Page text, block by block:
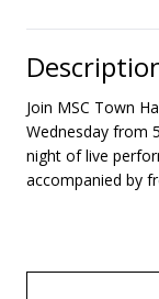
Join MSC Town
Wednesday from
night of live
accompanied by